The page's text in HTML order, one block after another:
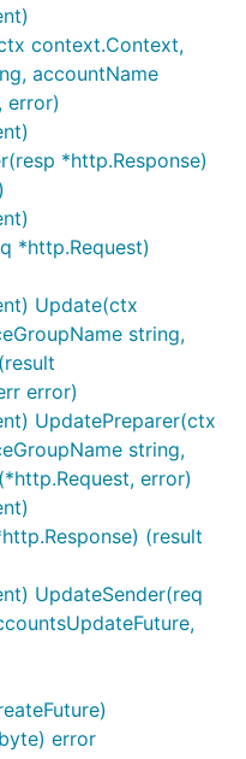
context.Context,
accountName
error)
*http.Response)
*http.Request)
Update(ctx
string,
error)
UpdatePreparer(ctx
string,
error)
(result
UpdateSender(req
error